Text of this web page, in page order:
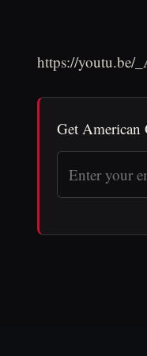
https://youtu.be/
Get